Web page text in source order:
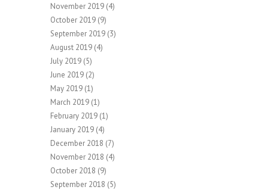
November 2019 (4)
October 2019 (9)
September 2019 (3)
August 2019 (4)
July 2019 (5)
June 2019 (2)
May 2019 (1)
March 2019 (1)
February 2019 (1)
January 2019 (4)
December 2018 (7)
November 2018 (4)
October 2018 (9)
September 2018 (5)